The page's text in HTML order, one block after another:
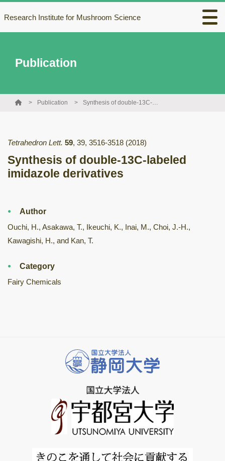
Research Institute for Mushroom Science
Publication
Publication Synthesis of double-13C-labeled imidazole derivatives
Tetrahedron Lett. 59, 39, 3516-3518 (2018)
Synthesis of double-13C-labeled
imidazole derivatives
Author
Ouchi, H., Asakawa, T., Ikeuchi, K., Inai, M., Choi, J.-H.,
Kawagishi, H., and Kan, T.
Category
Fairy Chemicals